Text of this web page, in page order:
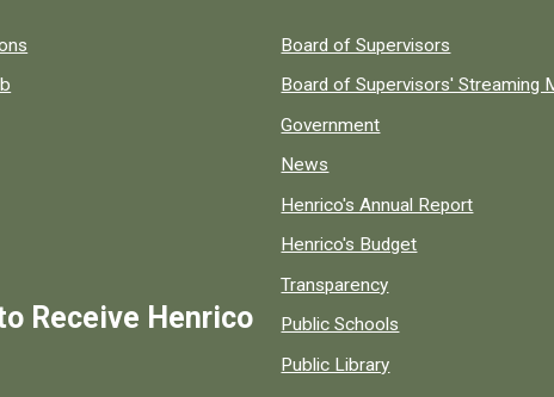
county resources.
Receive Henrico
Board of Supervisors
Board of Supervisors' Streaming
Government
News
Henrico's Annual Report
Henrico's Budget
Transparency
Public Schools
Public Library